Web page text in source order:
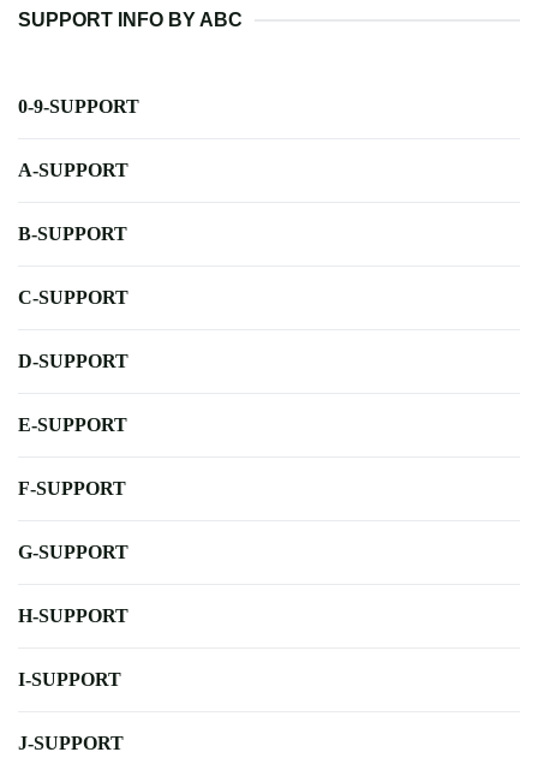
SUPPORT INFO BY ABC
0-9-SUPPORT
A-SUPPORT
B-SUPPORT
C-SUPPORT
D-SUPPORT
E-SUPPORT
F-SUPPORT
G-SUPPORT
H-SUPPORT
I-SUPPORT
J-SUPPORT